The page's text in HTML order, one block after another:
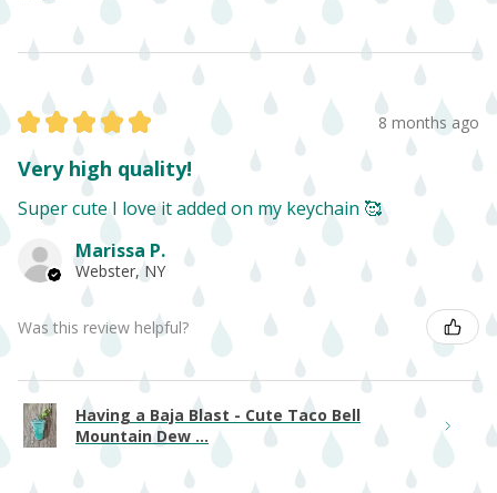
★ ★ ★ ★ ★ 8 months ago
Very high quality!
Super cute I love it added on my keychain 🥰
Marissa P.
Webster, NY
Was this review helpful?
Having a Baja Blast - Cute Taco Bell
Mountain Dew ...